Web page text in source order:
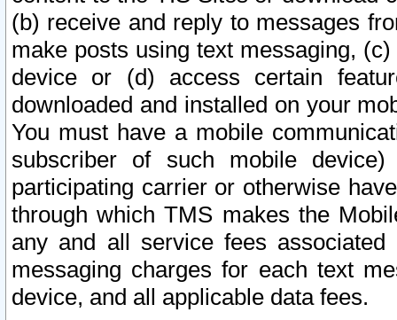
(b) receive and reply to messages
make posts using text messaging,
device or (d) access certain
downloaded and installed on your
You must have a mobile
subscriber of such mobile
participating carrier or otherwise
through which TMS makes the
any and all service fees
messaging charges for each text
device, and all applicable data fees.